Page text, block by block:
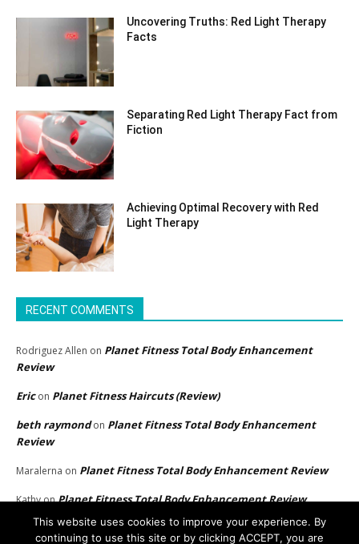
Uncovering Truths: Red Light Therapy
Facts
Separating Red Light Therapy Fact from
Fiction
Achieving Optimal Recovery with Red
Light Therapy
RECENT COMMENTS
Rodriguez Allen on Planet Fitness Total Body Enhancement
Review
Ericon Planet Fitness Haircuts (Review)
beth raymondon Planet Fitness Total Body Enhancement
Review
Maralerna on Planet Fitness Total Body Enhancement Review
KathyonPlanet Fitness Total Body Enhancement Review
This website uses cookies to improve your experience. By
continuing to use this site or by clicking ACCEPT, you are